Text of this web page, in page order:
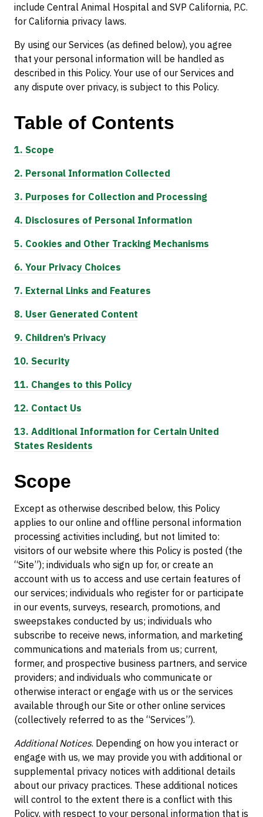
include Central Animal Hospital and SVP California, P.C.
for California privacy laws.
By using our Services (as defined below), you agree
that your personal information will be handled as
described in this Policy. Your use of our Services and
any dispute over privacy, is subject to this Policy.
Table of Contents
1. Scope
2. Personal Information Collected
3. Purposes for Collection and Processing
4. Disclosures of Personal Information
5. Cookies and Other Tracking Mechanisms
6. Your Privacy Choices
7. External Links and Features
8. User Generated Content
9. Children’s Privacy
10. Security
11. Changes to this Policy
12. Contact Us
13. Additional Information for Certain United
States Residents
Scope
Except as otherwise described below, this Policy
applies to our online and offline personal information
processing activities including, but not limited to:
visitors of our website where this Policy is posted (the
“Site”); individuals who sign up for, or create an
account with us to access and use certain features of
our services; individuals who register for or participate
in our events, surveys, research, promotions, and
sweepstakes conducted by us; individuals who
subscribe to receive news, information, and marketing
communications and materials from us; current,
former, and prospective business partners, and service
providers; and individuals who communicate or
otherwise interact or engage with us or the services
available through our Site or other online services
(collectively referred to as the “Services”).
Additional Notices. Depending on how you interact or
engage with us, we may provide you with additional or
supplemental privacy notices with additional details
about our privacy practices. These additional notices
will control to the extent there is a conflict with this
Policy, with respect to your personal information that is